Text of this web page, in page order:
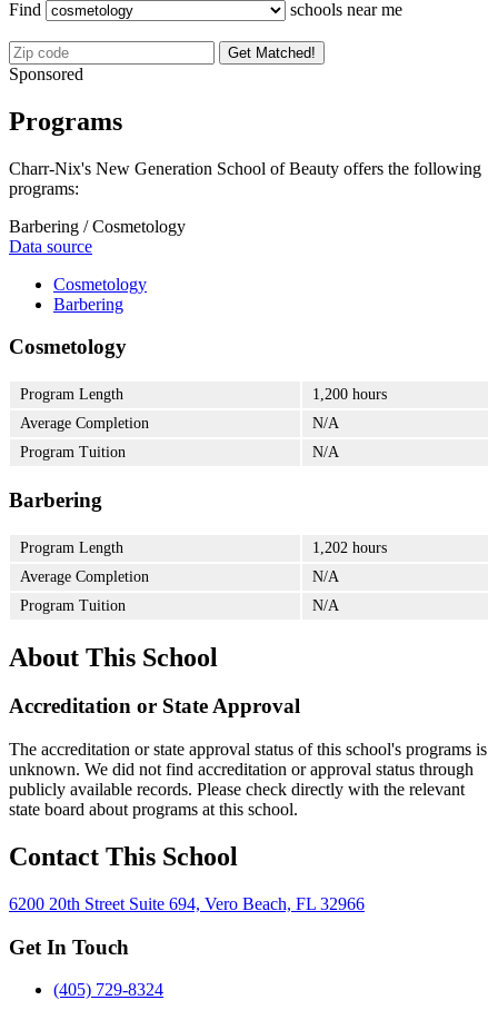
Find schools near me
Get Matched!
Sponsored
Programs
Charr-Nix's New Generation School of Beauty offers the following
programs:
Barbering / Cosmetology
Data source
Cosmetology
Barbering
Cosmetology
Program Length
1,200 hours
Average Completion
N/A
Program Tuition
N/A
Barbering
Program Length
1,202 hours
Average Completion
N/A
Program Tuition
N/A
About This School
Accreditation or State Approval
The accreditation or state approval status of this school's programs is
unknown. We did not find accreditation or approval status through
publicly available records. Please check directly with the relevant
state board about programs at this school.
Contact This School
6200 20th Street Suite 694, Vero Beach, FL 32966
Get In Touch
(405) 729-8324